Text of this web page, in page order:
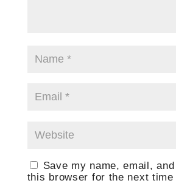
Save my name, email,
this browser for the next time